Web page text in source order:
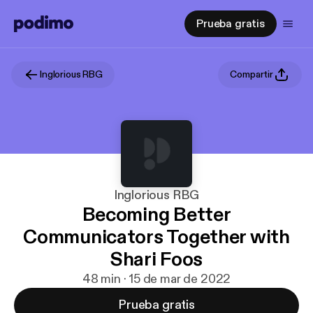
Prueba gratis
Inglorious RBG Compartir
Inglorious RBG
Becoming Better
Communicators Together with
Shari Foos
48 min · 15 de mar de 2022
Prueba gratis